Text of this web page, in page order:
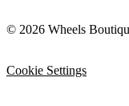
© 2026 Wheels
Cookie Settings